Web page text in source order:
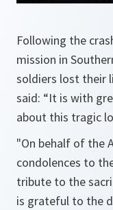
Following the
mission in
soldiers lost their
said: “It is with
about this tragic
"On behalf of the
condolences to
tribute to the
is grateful to the